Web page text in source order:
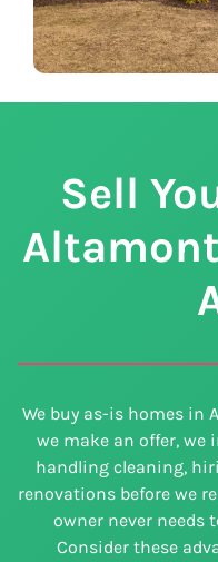
Sell
We buy as-is homes in
we make an offer,
handling cleaning,
renovations before we
owner never needs
Consider these